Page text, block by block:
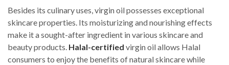
Besides its culinary uses, virgin oil possesses exceptional
skincare properties. Its moisturizing and nourishing effects
make it a sought-after ingredient in various skincare and
beauty products. Halal-certified virgin oil allows Halal
consumers to enjoy the benefits of natural skincare while